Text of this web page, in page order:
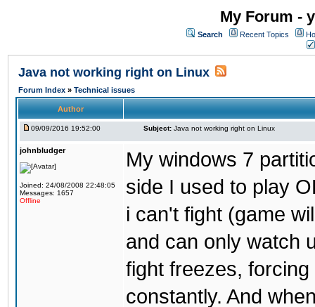
My Forum -
Search Recent Topics
Java not working right on Linux
Forum Index » Technical issues
Author
09/09/2016 19:52:00 Subject: Java not working right on Linux
johnbludger
Joined: 24/08/2008 22:48:05
Messages: 1657
Offline
My windows 7
side I used to play
i can't fight (game
and can only watch
fight freezes,
constantly. And